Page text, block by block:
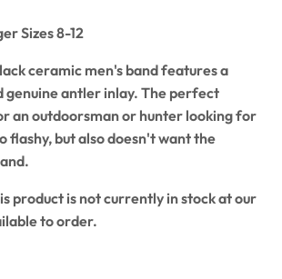
Sizes 8-12
ceramic men's band features a
genuine antler inlay. The perfect
an outdoorsman or hunter looking for
flashy, but also doesn't want the
product is not currently in stock at our
to order.